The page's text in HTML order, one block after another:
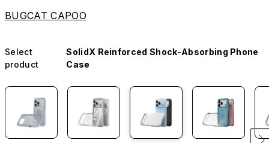
BUGCAT CAPOO
Select
product
SolidX Reinforced Shock-Absorbing Phone
Case